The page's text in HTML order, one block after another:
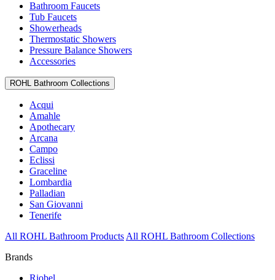
Bathroom Faucets
Tub Faucets
Showerheads
Thermostatic Showers
Pressure Balance Showers
Accessories
ROHL Bathroom Collections
Acqui
Amahle
Apothecary
Arcana
Campo
Eclissi
Graceline
Lombardia
Palladian
San Giovanni
Tenerife
All ROHL Bathroom Products All ROHL Bathroom Collections
Brands